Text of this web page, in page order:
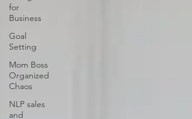
for
Business
Goal
Setting
Mom Boss
Organized
Chaos
NLP sales
and